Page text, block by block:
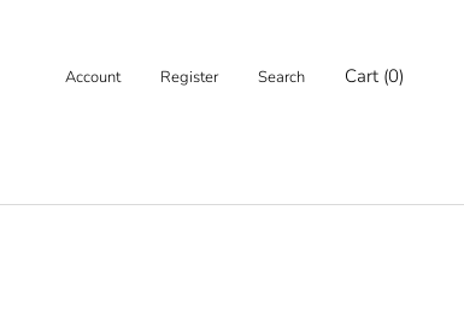
Account Register Search Cart (0)